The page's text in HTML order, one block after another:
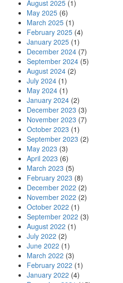
August 2025 (1)
May 2025 (6)
March 2025 (1)
February 2025 (4)
January 2025 (1)
December 2024 (7)
September 2024 (5)
August 2024 (2)
July 2024 (1)
May 2024 (1)
January 2024 (2)
December 2023 (3)
November 2023 (7)
October 2023 (1)
September 2023 (2)
May 2023 (3)
April 2023 (6)
March 2023 (5)
February 2023 (8)
December 2022 (2)
November 2022 (2)
October 2022 (1)
September 2022 (3)
August 2022 (1)
July 2022 (2)
June 2022 (1)
March 2022 (3)
February 2022 (1)
January 2022 (4)